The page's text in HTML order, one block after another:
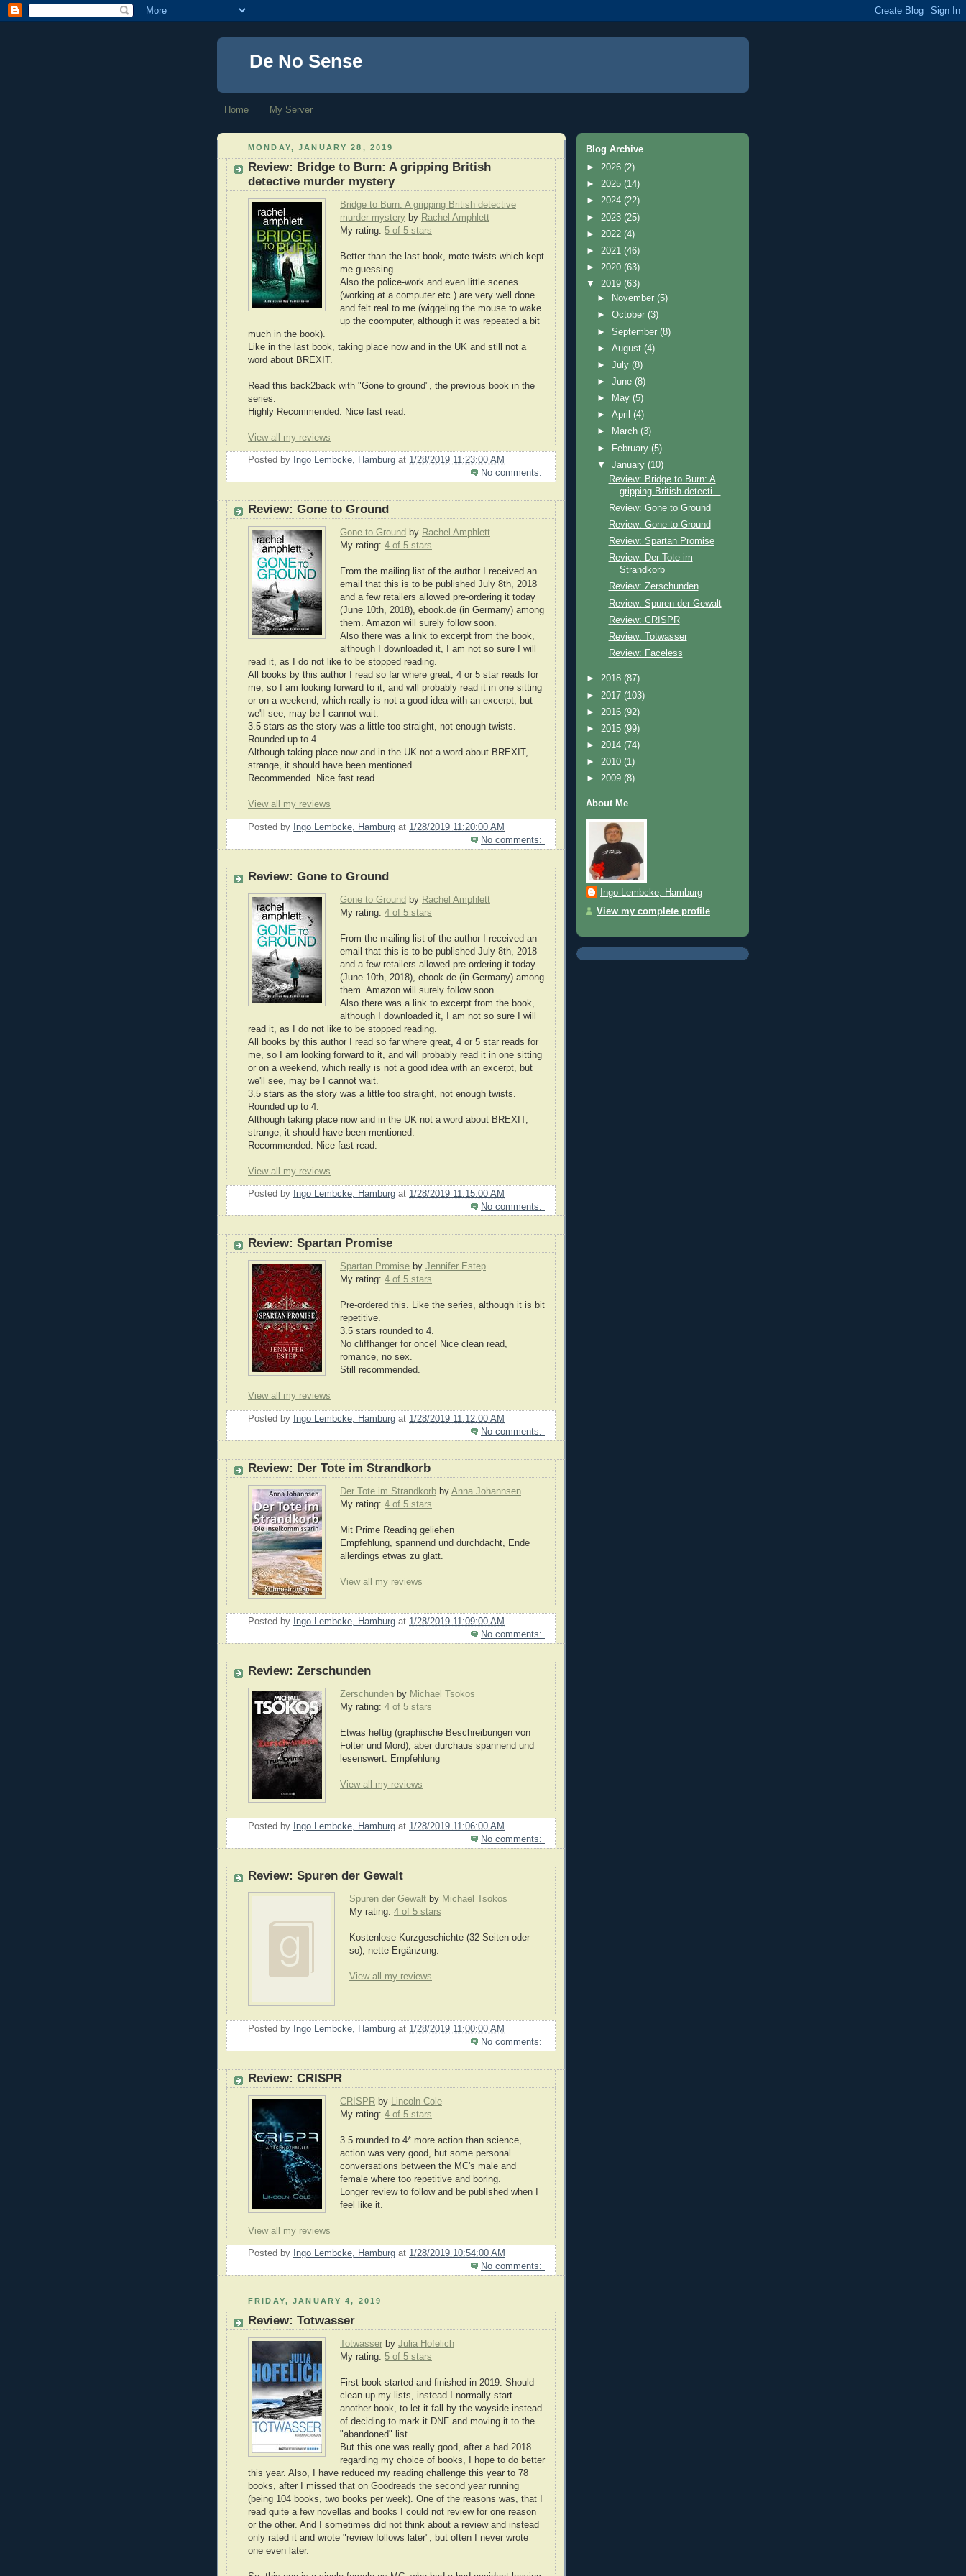
De No Sense
Home My Server
MONDAY, JANUARY 28, 2019
Review: Bridge to Burn: A gripping British
detective murder mystery
Bridge to Burn: A gripping British detective
murder mystery by Rachel Amphlett
My rating: 5 of 5 stars
Better than the last book, mote twists which kept
me guessing.
Also the police-work and even little scenes
(working at a computer etc.) are very well done
and felt real to me (wiggeling the mouse to wake
up the coomputer, although it was repeated a bit
much in the book).
Like in the last book, taking place now and in the UK and still not a
word about BREXIT.
Read this back2back with "Gone to ground", the previous book in the
series.
Highly Recommended. Nice fast read.
View all my reviews
Posted by Ingo Lembcke, Hamburg at 1/28/2019 11:23:00 AM
No comments:
Review: Gone to Ground
Gone to Ground by Rachel Amphlett
My rating: 4 of 5 stars
From the mailing list of the author I received an
email that this is to be published July 8th, 2018
and a few retailers allowed pre-ordering it today
(June 10th, 2018), ebook.de (in Germany) among
them. Amazon will surely follow soon.
Also there was a link to excerpt from the book,
although I downloaded it, I am not so sure I will
read it, as I do not like to be stopped reading.
All books by this author I read so far where great, 4 or 5 star reads for
me, so I am looking forward to it, and will probably read it in one sitting
or on a weekend, which really is not a good idea with an excerpt, but
we'll see, may be I cannot wait.
3.5 stars as the story was a little too straight, not enough twists.
Rounded up to 4.
Although taking place now and in the UK not a word about BREXIT,
strange, it should have been mentioned.
Recommended. Nice fast read.
View all my reviews
Posted by Ingo Lembcke, Hamburg at 1/28/2019 11:20:00 AM
No comments:
Review: Gone to Ground
Gone to Ground by Rachel Amphlett
My rating: 4 of 5 stars
From the mailing list of the author I received an
email that this is to be published July 8th, 2018
and a few retailers allowed pre-ordering it today
(June 10th, 2018), ebook.de (in Germany) among
them. Amazon will surely follow soon.
Also there was a link to excerpt from the book,
although I downloaded it, I am not so sure I will
read it, as I do not like to be stopped reading.
All books by this author I read so far where great, 4 or 5 star reads for
me, so I am looking forward to it, and will probably read it in one sitting
or on a weekend, which really is not a good idea with an excerpt, but
we'll see, may be I cannot wait.
3.5 stars as the story was a little too straight, not enough twists.
Rounded up to 4.
Although taking place now and in the UK not a word about BREXIT,
strange, it should have been mentioned.
Recommended. Nice fast read.
View all my reviews
Posted by Ingo Lembcke, Hamburg at 1/28/2019 11:15:00 AM
No comments:
Review: Spartan Promise
Spartan Promise by Jennifer Estep
My rating: 4 of 5 stars
Pre-ordered this. Like the series, although it is bit
repetitive.
3.5 stars rounded to 4.
No cliffhanger for once! Nice clean read,
romance, no sex.
Still recommended.
View all my reviews
Posted by Ingo Lembcke, Hamburg at 1/28/2019 11:12:00 AM
No comments:
Review: Der Tote im Strandkorb
Der Tote im Strandkorb by Anna Johannsen
My rating: 4 of 5 stars
Mit Prime Reading geliehen
Empfehlung, spannend und durchdacht, Ende
allerdings etwas zu glatt.
View all my reviews
Posted by Ingo Lembcke, Hamburg at 1/28/2019 11:09:00 AM
No comments:
Review: Zerschunden
Zerschunden by Michael Tsokos
My rating: 4 of 5 stars
Etwas heftig (graphische Beschreibungen von
Folter und Mord), aber durchaus spannend und
lesenswert. Empfehlung
View all my reviews
Posted by Ingo Lembcke, Hamburg at 1/28/2019 11:06:00 AM
No comments:
Review: Spuren der Gewalt
Spuren der Gewalt by Michael Tsokos
My rating: 4 of 5 stars
Kostenlose Kurzgeschichte (32 Seiten oder
so), nette Ergänzung.
View all my reviews
Posted by Ingo Lembcke, Hamburg at 1/28/2019 11:00:00 AM
No comments:
Review: CRISPR
CRISPR by Lincoln Cole
My rating: 4 of 5 stars
3.5 rounded to 4* more action than science,
action was very good, but some personal
conversations between the MC's male and
female where too repetitive and boring.
Longer review to follow and be published when I
feel like it.
View all my reviews
Posted by Ingo Lembcke, Hamburg at 1/28/2019 10:54:00 AM
No comments:
FRIDAY, JANUARY 4, 2019
Review: Totwasser
Totwasser by Julia Hofelich
My rating: 5 of 5 stars
First book started and finished in 2019. Should
clean up my lists, instead I normally start
another book, to let it fall by the wayside instead
of deciding to mark it DNF and moving it to the
"abandoned" list.
But this one was really good, after a bad 2018
regarding my choice of books, I hope to do better
this year. Also, I have reduced my reading challenge this year to 78
books, after I missed that on Goodreads the second year running
(being 104 books, two books per week). One of the reasons was, that I
read quite a few novellas and books I could not review for one reason
or the other. And I sometimes did not think about a review and instead
only rated it and wrote "review follows later", but often I never wrote
one even later.
Blog Archive
► 2026 (2)
► 2025 (14)
► 2024 (22)
► 2023 (25)
► 2022 (4)
► 2021 (46)
► 2020 (63)
▼ 2019 (63)
►
November(5)
►October(3)
►September(8)
►August(4)
►July(8)
►June(8)
►
May(5)
►April(4)
►
March(3)
►
February(5)
▼January(10)
Review: Bridge to Burn: A
gripping British detecti...
Review: Gone to Ground
Review: Gone to Ground
Review: Spartan Promise
Review: Der Tote im
Strandkorb
Review: Zerschunden
Review: Spuren der Gewalt
Review: CRISPR
Review: Totwasser
Review: Faceless
► 2018 (87)
► 2017 (103)
► 2016 (92)
► 2015 (99)
► 2014 (74)
► 2010 (1)
► 2009 (8)
About Me
Ingo Lembcke, Hamburg
View my complete profile